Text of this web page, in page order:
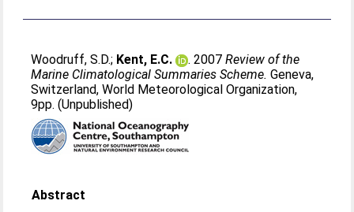
Woodruff, S.D.; Kent, E.C. . 2007Review of the
Marine Climatological Summaries Scheme. Geneva,
Switzerland, World Meteorological Organization,
9pp. (Unpublished)
Abstract